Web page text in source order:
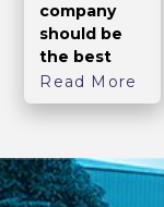
company
should be
the best
Read More